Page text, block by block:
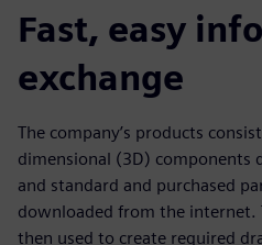
Fast, easy
exchange
The company’s products
dimensional (3D) components
and standard and purchased
downloaded from the internet.
then used to create required